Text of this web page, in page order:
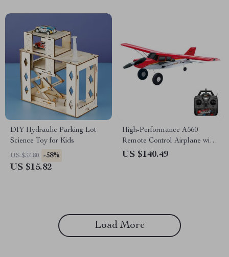
DIY Hydraulic Parking Lot
Science Toy for Kids
US $37.80 -58%
US $15.82
High-Performance A560
Remote Control Airplane with
Brushless Motor and LED
US $140.49
Load More